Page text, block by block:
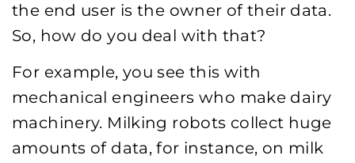
the end user is the owner of their data.
So, how do you deal with that?
For example, you see this with
mechanical engineers who make dairy
machinery. Milking robots collect huge
amounts of data, for instance, on milk